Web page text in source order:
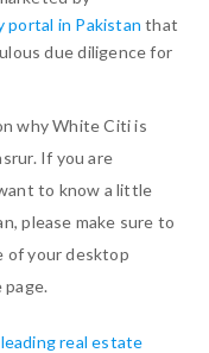
portal in Pakistan that
due diligence for
why White Citi is
If you are
to know a little
please make sure to
of your desktop
leading real estate